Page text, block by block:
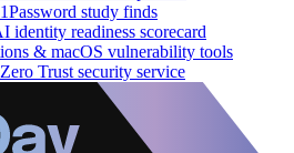
study finds
identity readiness scorecard
& macOS vulnerability tools
Trust security service